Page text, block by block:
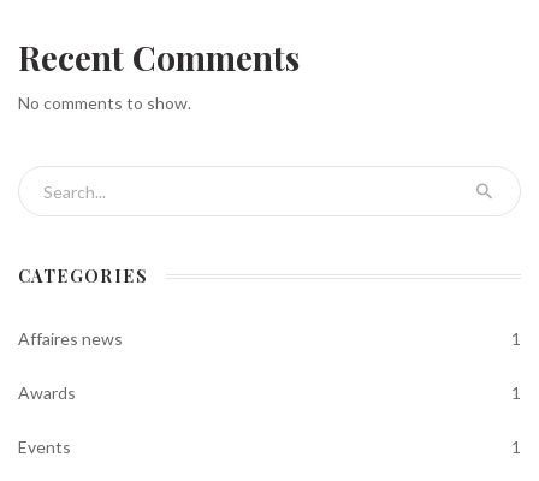
Recent Comments
No comments to show.
Search for:
CATEGORIES
Affaires news 1
Awards 1
Events 1